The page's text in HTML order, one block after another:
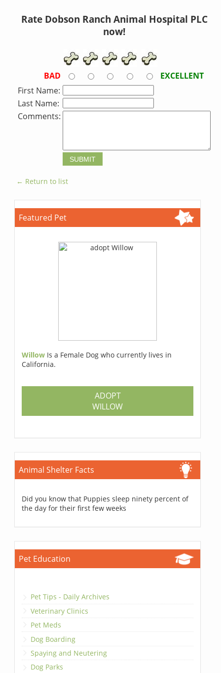
Rate Dobson Ranch Animal Hospital PLC
now!
BAD
EXCELLENT
First Name:
Last Name:
Comments:
← Return to list
Featured Pet
Willow Is a Female Dog who currently lives in
California.
ADOPT
WILLOW
Animal Shelter Facts
Did you know that Puppies sleep ninety percent of
the day for their first few weeks
Pet Education
Pet Tips - Daily Archives
Veterinary Clinics
Pet Meds
Dog Boarding
Spaying and Neutering
Dog Parks